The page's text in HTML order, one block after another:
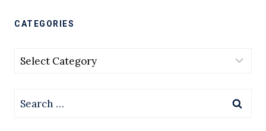
CATEGORIES
Categories
Search